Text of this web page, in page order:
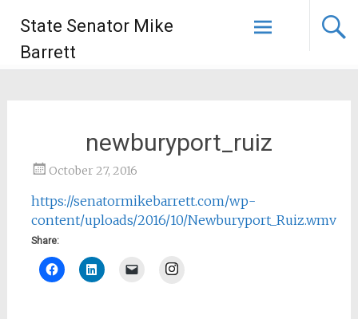
State Senator Mike
Barrett
newburyport_ruiz
October 27, 2016
https://senatormikebarrett.com/wp-
content/uploads/2016/10/Newburyport_Ruiz.wmv
Share:
Instagram